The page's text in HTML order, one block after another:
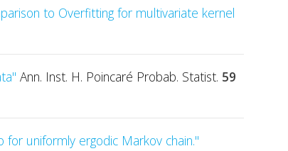
to Overfitting for multivariate kernel
Ann. Inst. H. Poincaré Probab. Statist. 59
uniformly ergodic Markov chain."